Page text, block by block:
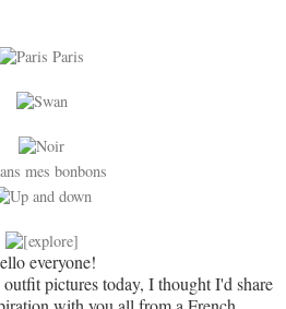
everyone!
pictures today, I thought I'd share